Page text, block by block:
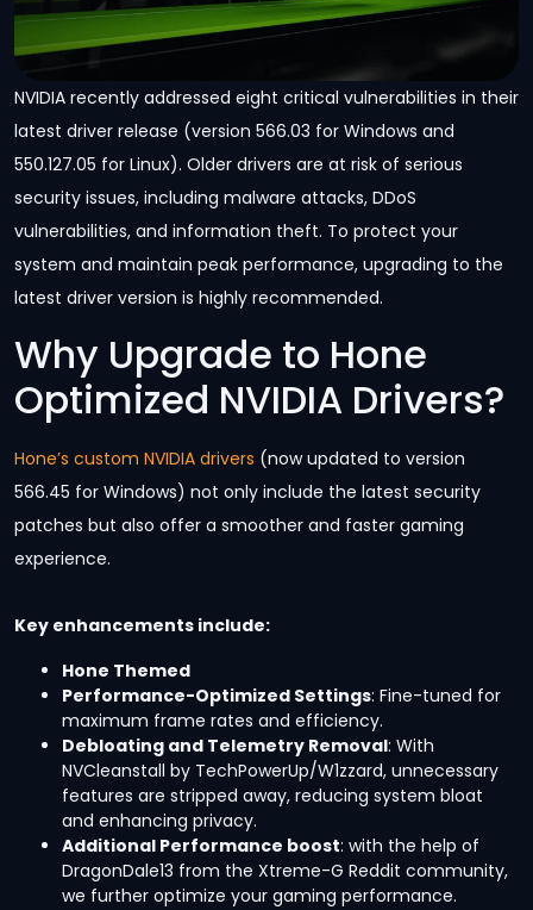
NVIDIA recently addressed eight critical vulnerabilities in their
latest driver release (version 566.03 for Windows and
550.127.05 for Linux). Older drivers are at risk of serious
security issues, including malware attacks, DDoS
vulnerabilities, and information theft. To protect your
system and maintain peak performance, upgrading to the
latest driver version is highly recommended.
Why Upgrade to Hone
Optimized NVIDIA Drivers?
Hone’s custom NVIDIA drivers (now updated to version
566.45 for Windows) not only include the latest security
patches but also offer a smoother and faster gaming
experience.
Key enhancements include:
Hone Themed
Performance-Optimized Settings: Fine-tuned for
maximum frame rates and efficiency.
Debloating and Telemetry Removal: With
NVCleanstall by TechPowerUp/W1zzard, unnecessary
features are stripped away, reducing system bloat
and enhancing privacy.
Additional Performance boost: with the help of
DragonDale13 from the Xtreme-G Reddit community,
we further optimize your gaming performance.